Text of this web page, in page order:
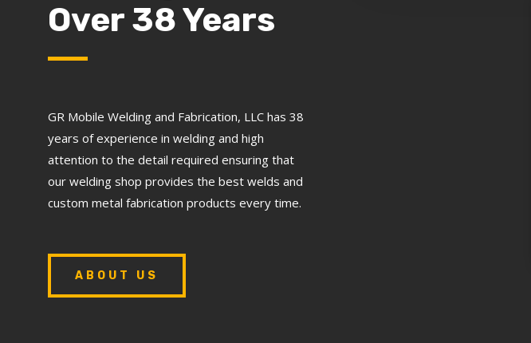
Over 38 Years
GR Mobile Welding and Fabrication, LLC has 38
years of experience in welding and high
attention to the detail required ensuring that
our welding shop provides the best welds and
custom metal fabrication products every time.
ABOUT US